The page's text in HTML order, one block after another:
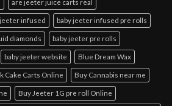
are jeeter juice carts real
jeeter infused baby jeeter infused pre rolls
diamonds baby jeeter pre rolls
baby jeeter website Blue Dream Wax
Cake Carts Online Buy Cannabis near me
Buy Jeeter 1G pre roll Online